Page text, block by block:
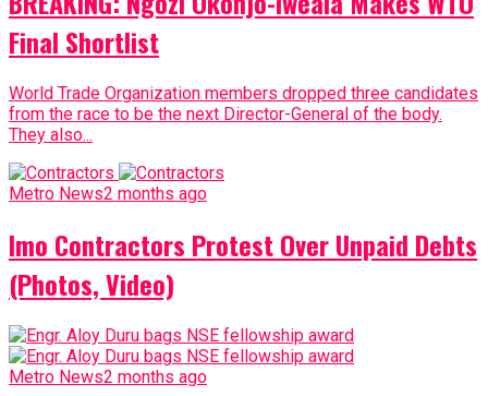
Final Shortlist
World Trade Organization members dropped three candidates
from the race to be the next Director-General of the body.
They also...
Metro News2 months ago
Imo Contractors Protest Over Unpaid Debts
(Photos, Video)
Metro News2 months ago